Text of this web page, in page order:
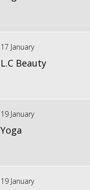
17 January
L.C Beauty
19 January
Yoga
19 January